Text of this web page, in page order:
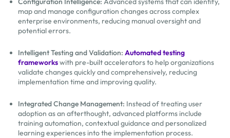
map and manage configuration changes across complex
enterprise environments, reducing manual oversight and
potential errors.
Intelligent Testing and Validation: Automated testing
frameworkswith pre-built accelerators to help organizations
validate changes quickly and comprehensively, reducing
implementation time and improving quality.
Integrated Change Management: Instead of treating user
adoption as an afterthought, advanced platforms include
training automation, contextual guidance and personalized
learning experiences into the implementation process.